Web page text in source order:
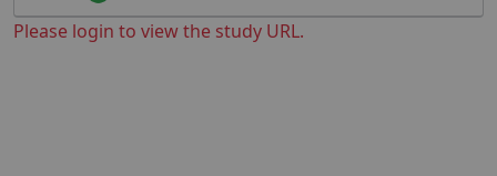
Please login to view the study URL.